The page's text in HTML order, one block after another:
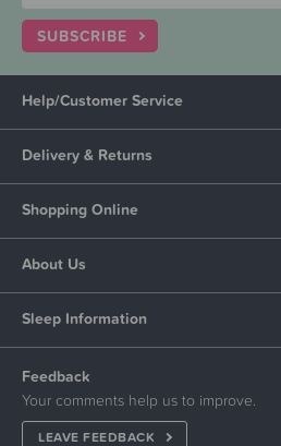
SUBSCRIBE
Help/Customer Service
Delivery & Returns
Shopping Online
About Us
Sleep Information
Feedback
Your comments help us to improve.
LEAVE FEEDBACK